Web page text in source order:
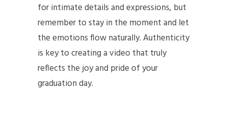
for intimate details and expressions, but
remember to stay in the moment and let
the emotions flow naturally. Authenticity
is key to creating a video that truly
reflects the joy and pride of your
graduation day.